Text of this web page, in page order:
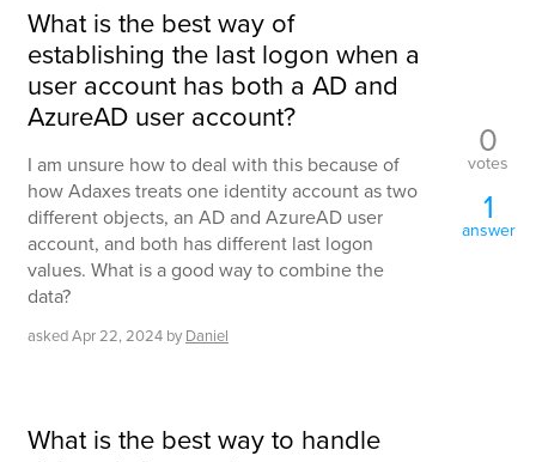
What is the best way of
establishing the last logon when a
user account has both a AD and
AzureAD user account?
I am unsure how to deal with this because of
how Adaxes treats one identity account as two
different objects, an AD and AzureAD user
account, and both has different last logon
values. What is a good way to combine the
data?
askedApr 22, 2024 by Daniel
0
votes
1
answer
What is the best way to handle